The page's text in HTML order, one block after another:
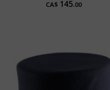
CA$ 145.00